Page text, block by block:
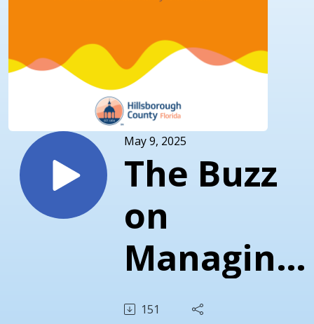
May 9, 2025
The Buzz
on
Managing
Mosquitos
151